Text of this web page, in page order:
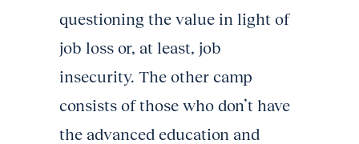
questioning the value in light of
job loss or, at least, job
insecurity. The other camp
consists of those who don’t have
the advanced education and